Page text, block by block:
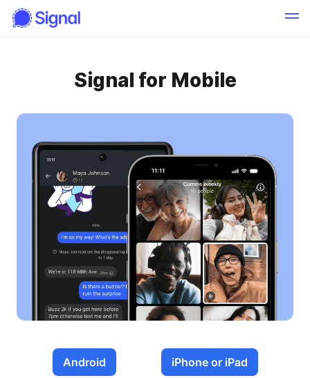
Signal for Mobile
Android iPhone or iPad